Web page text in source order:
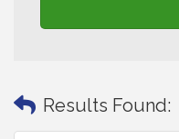
Results Found: